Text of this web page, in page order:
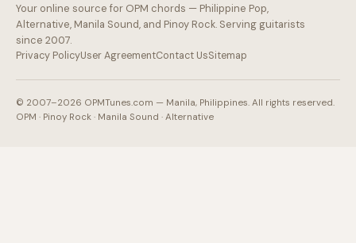
Your online source for OPM chords — Philippine Pop,
Alternative, Manila Sound, and Pinoy Rock. Serving guitarists
since 2007.
Privacy PolicyUser AgreementContact UsSitemap
© 2007–2026 OPMTunes.com — Manila, Philippines. All rights reserved.
OPM · Pinoy Rock · Manila Sound · Alternative